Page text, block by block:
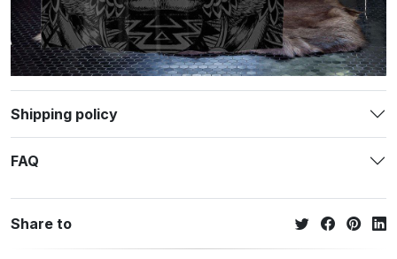
Shipping policy
FAQ
Share to